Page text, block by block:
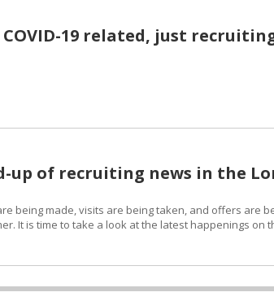
19 related, just
up of recruiting news in the
being made, visits are being taken, and offers are
It is time to take a look at the latest happenings on